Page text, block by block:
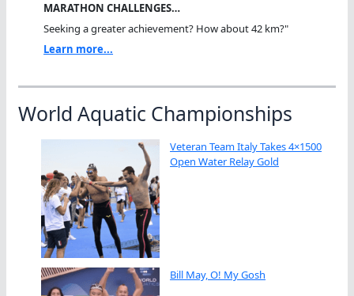
MARATHON CHALLENGES…
Seeking a greater achievement? How about 42 km?"
Learn more...
World Aquatic Championships
Veteran Team Italy Takes 4×1500
Open Water Relay Gold
Bill May, O! My Gosh